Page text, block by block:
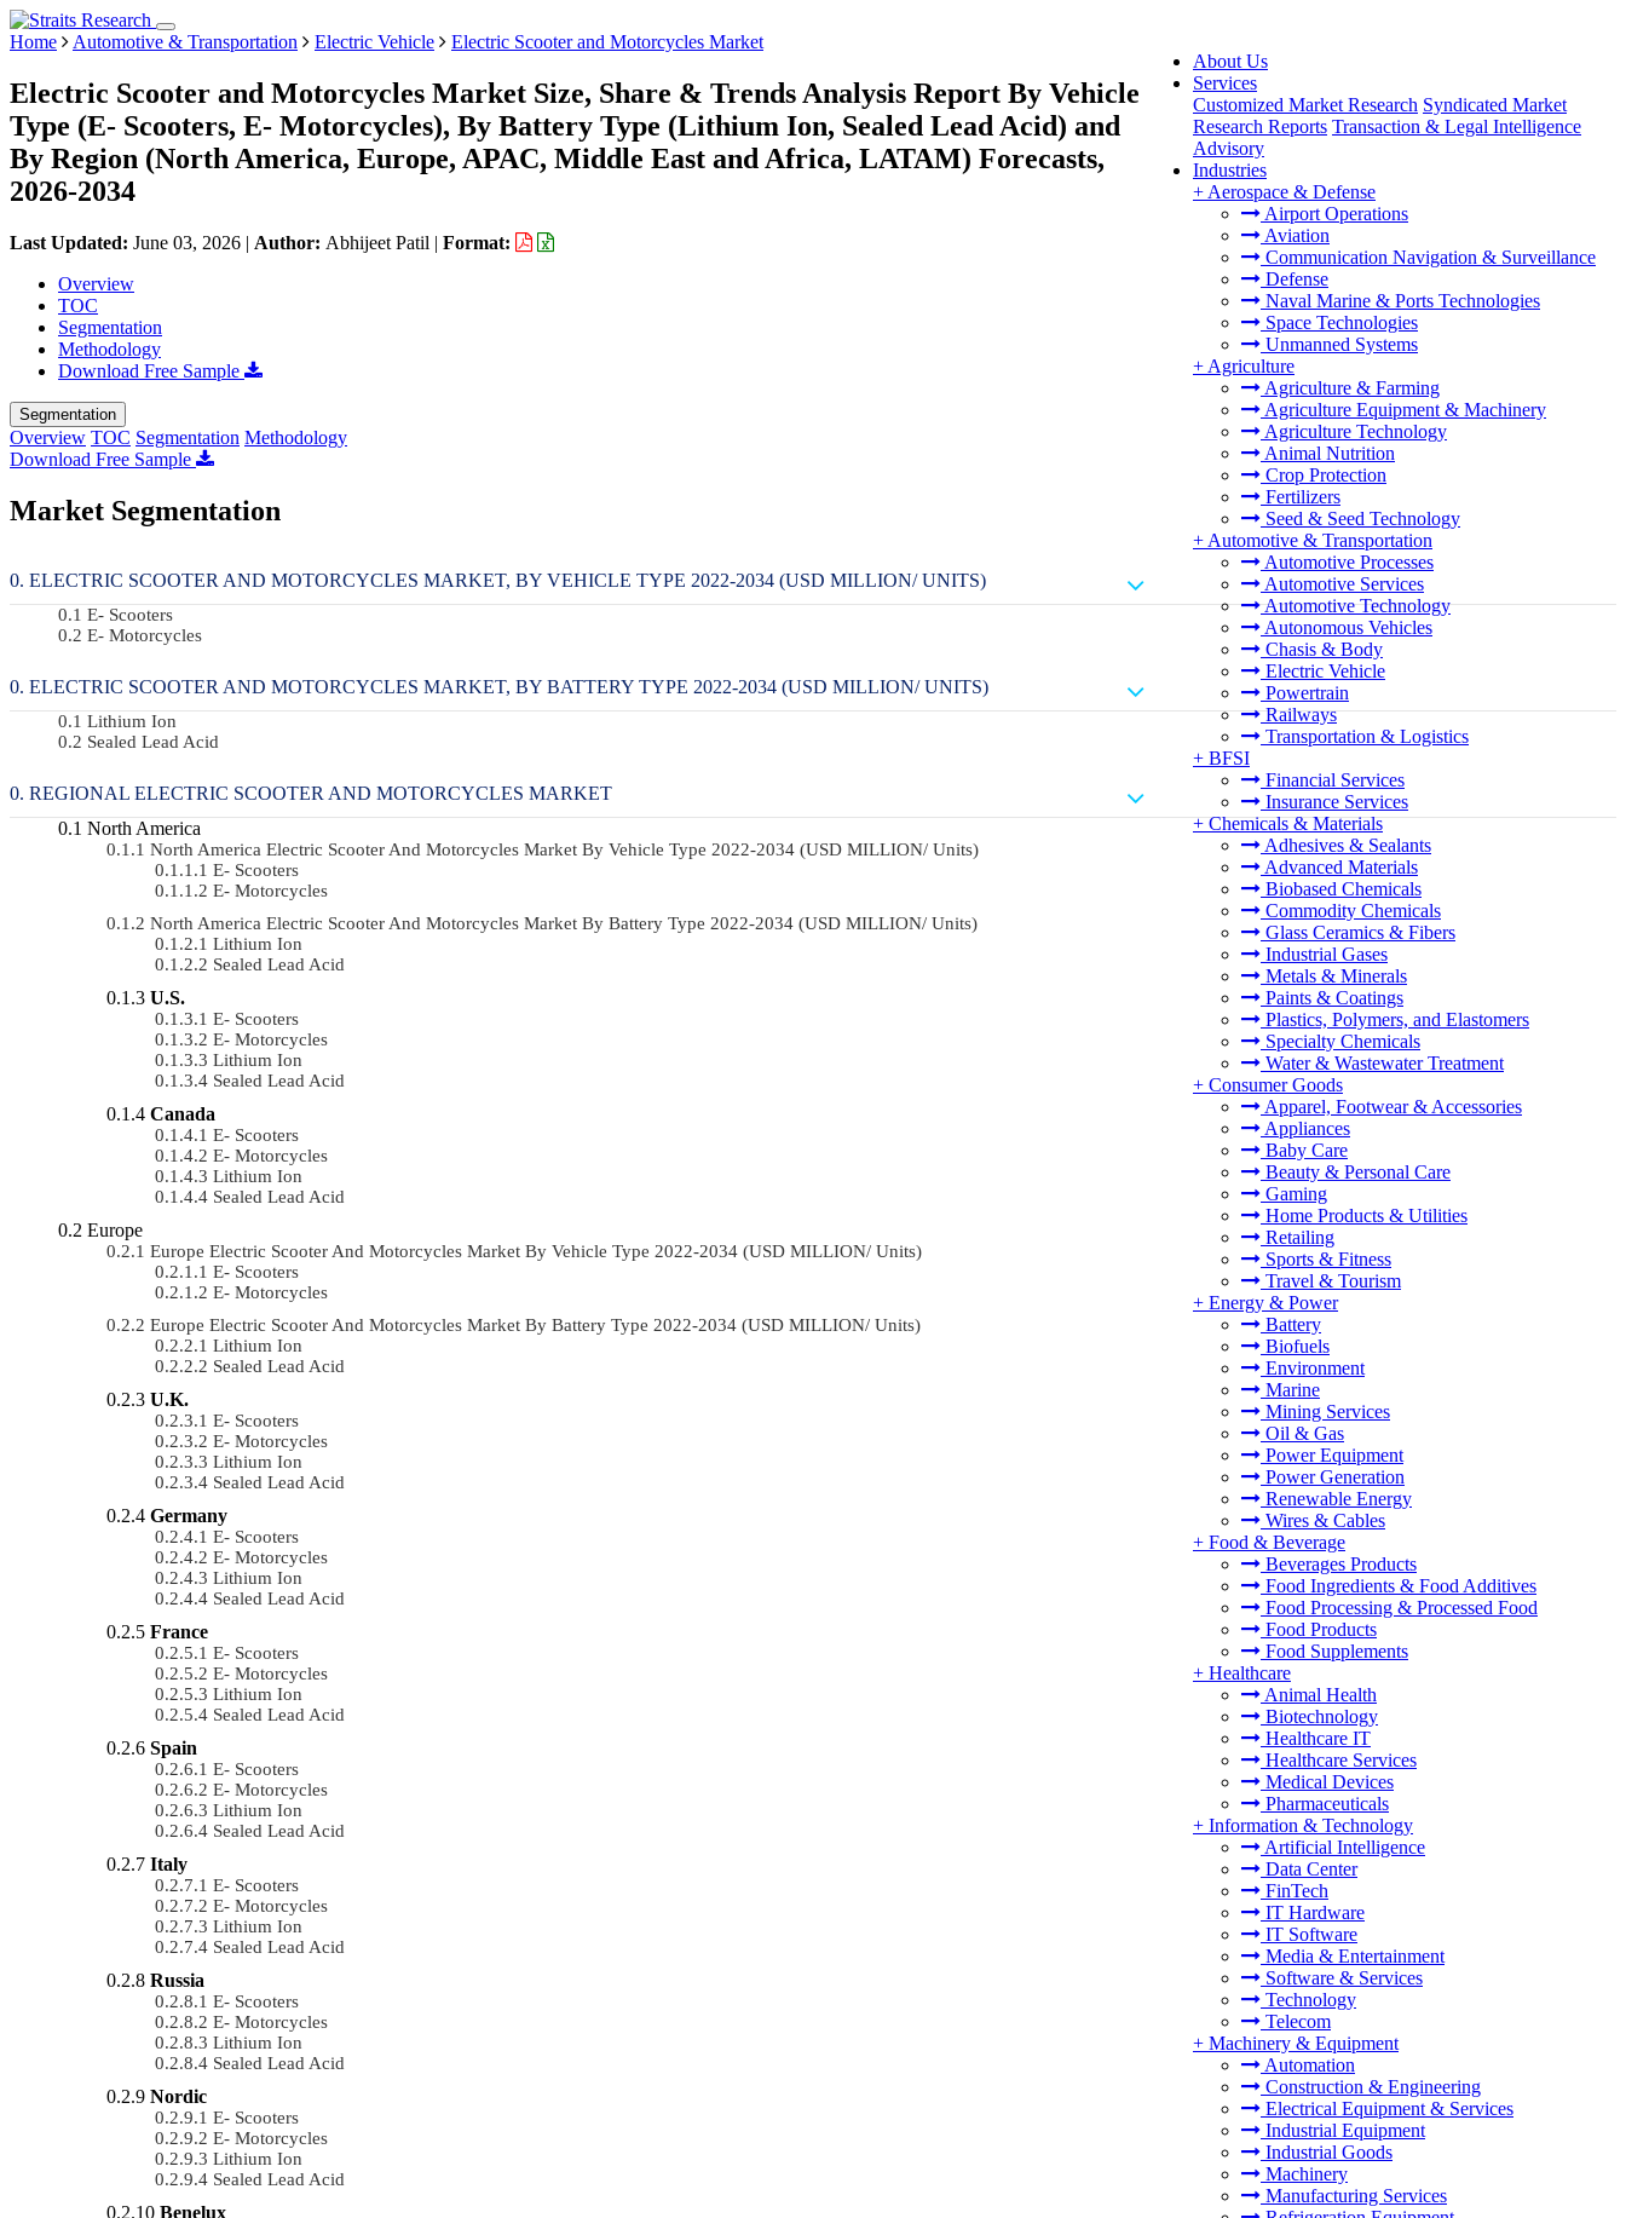
About Us
Services
Customized Market Research Syndicated Market
Research Reports Transaction & Legal Intelligence
Advisory
Industries
+ Aerospace & Defense
Airport Operations
Aviation
Communication Navigation & Surveillance
Defense
Naval Marine & Ports Technologies
Space Technologies
Unmanned Systems
+ Agriculture
Agriculture & Farming
Agriculture Equipment & Machinery
Agriculture Technology
Animal Nutrition
Crop Protection
Fertilizers
Seed & Seed Technology
+ Automotive & Transportation
Automotive Processes
Automotive Services
Automotive Technology
Autonomous Vehicles
Chasis & Body
Electric Vehicle
Powertrain
Railways
Transportation & Logistics
+ BFSI
Financial Services
Insurance Services
+ Chemicals & Materials
Adhesives & Sealants
Advanced Materials
Biobased Chemicals
Commodity Chemicals
Glass Ceramics & Fibers
Industrial Gases
Metals & Minerals
Paints & Coatings
Plastics, Polymers, and Elastomers
Specialty Chemicals
Water & Wastewater Treatment
+ Consumer Goods
Apparel, Footwear & Accessories
Appliances
Baby Care
Beauty & Personal Care
Gaming
Home Products & Utilities
Retailing
Sports & Fitness
Travel & Tourism
+ Energy & Power
Battery
Biofuels
Environment
Marine
Mining Services
Oil & Gas
Power Equipment
Power Generation
Renewable Energy
Wires & Cables
+ Food & Beverage
Beverages Products
Food Ingredients & Food Additives
Food Processing & Processed Food
Food Products
Food Supplements
+ Healthcare
Animal Health
Biotechnology
Healthcare IT
Healthcare Services
Medical Devices
Pharmaceuticals
+ Information & Technology
Artificial Intelligence
Data Center
FinTech
IT Hardware
IT Software
Media & Entertainment
Software & Services
Technology
Telecom
+ Machinery & Equipment
Automation
Construction & Engineering
Electrical Equipment & Services
Industrial Equipment
Industrial Goods
Machinery
Manufacturing Services
Home Automotive & Transportation Electric Vehicle Electric Scooter and Motorcycles Market
Electric Scooter and Motorcycles Market Size, Share & Trends Analysis Report By Vehicle
Type (E- Scooters, E- Motorcycles), By Battery Type (Lithium Ion, Sealed Lead Acid) and
By Region (North America, Europe, APAC, Middle East and Africa, LATAM) Forecasts,
2026-2034
Last Updated: June 03, 2026 | Author: Abhijeet Patil | Format:
Overview
TOC
Segmentation
Methodology
Download Free Sample
Segmentation
Overview TOC Segmentation Methodology
Download Free Sample
Market Segmentation
ELECTRIC SCOOTER AND MOTORCYCLES MARKET, BY VEHICLE TYPE 2022-2034 (USD MILLION/ UNITS)
E- Scooters
E- Motorcycles
ELECTRIC SCOOTER AND MOTORCYCLES MARKET, BY BATTERY TYPE 2022-2034 (USD MILLION/ UNITS)
Lithium Ion
Sealed Lead Acid
REGIONAL ELECTRIC SCOOTER AND MOTORCYCLES MARKET
North America
North America Electric Scooter And Motorcycles Market By Vehicle Type 2022-2034 (USD MILLION/ Units)
E- Scooters
E- Motorcycles
North America Electric Scooter And Motorcycles Market By Battery Type 2022-2034 (USD MILLION/ Units)
Lithium Ion
Sealed Lead Acid
U.S.
E- Scooters
E- Motorcycles
Lithium Ion
Sealed Lead Acid
Canada
E- Scooters
E- Motorcycles
Lithium Ion
Sealed Lead Acid
Europe
Europe Electric Scooter And Motorcycles Market By Vehicle Type 2022-2034 (USD MILLION/ Units)
E- Scooters
E- Motorcycles
Europe Electric Scooter And Motorcycles Market By Battery Type 2022-2034 (USD MILLION/ Units)
Lithium Ion
Sealed Lead Acid
U.K.
E- Scooters
E- Motorcycles
Lithium Ion
Sealed Lead Acid
Germany
E- Scooters
E- Motorcycles
Lithium Ion
Sealed Lead Acid
France
E- Scooters
E- Motorcycles
Lithium Ion
Sealed Lead Acid
Spain
E- Scooters
E- Motorcycles
Lithium Ion
Sealed Lead Acid
Italy
E- Scooters
E- Motorcycles
Lithium Ion
Sealed Lead Acid
Russia
E- Scooters
E- Motorcycles
Lithium Ion
Sealed Lead Acid
Nordic
E- Scooters
E- Motorcycles
Lithium Ion
Sealed Lead Acid
Benelux